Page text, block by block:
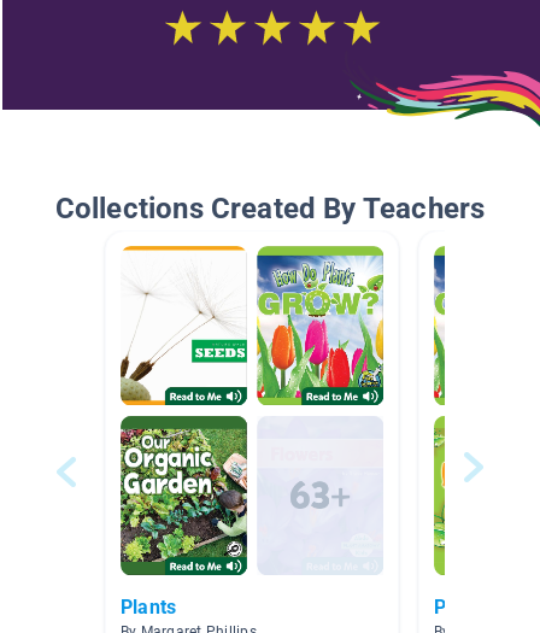
Collections Created By Teachers
Plants Plants and